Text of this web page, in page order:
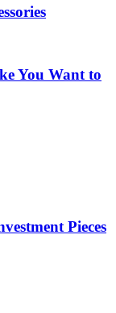
You Want to
Pieces